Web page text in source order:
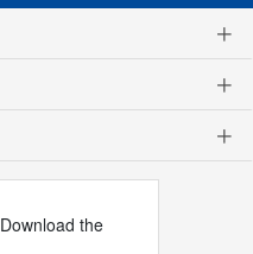
Download the